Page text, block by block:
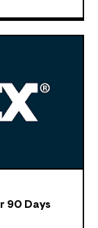
90 Days